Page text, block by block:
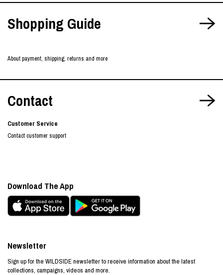
Shopping Guide
About payment, shipping, returns and more
Contact
Customer Service
Contact customer support
Newsletter
Sign up for the WILDSIDE newsletter to receive information about the latest
collections, campaigns, videos and more.
Download The App